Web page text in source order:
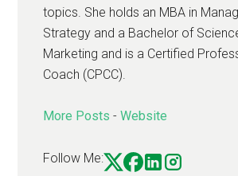
topics. She holds an MBA in
Strategy and a Bachelor of
Marketing and is a Certified
Coach (CPCC).
More Posts -Website
Follow Me: